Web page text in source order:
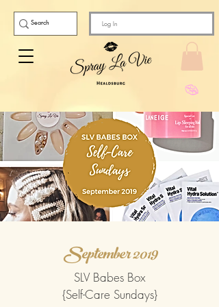
Log In
September 2019
SLV Babes Box
{Self-Care Sundays}